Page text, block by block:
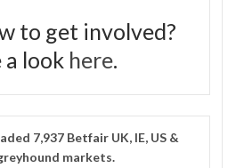
to get involved?
a look here.
7,937 Betfair UK, IE, US &
markets.